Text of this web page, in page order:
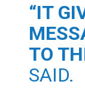
“IT
TO
SAID.